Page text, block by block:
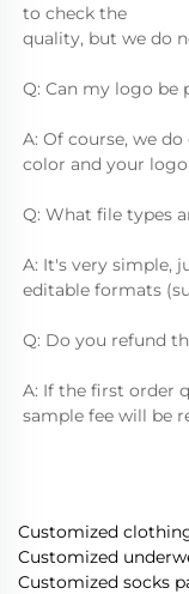
to check the
quality, but we do
Q: Can my logo be
A: Of course, we
color and your
Q: What file types
A: It's very simple,
editable formats
Q: Do you refund
A: If the first order
sample fee will be
Customized
Customized
Customized socks